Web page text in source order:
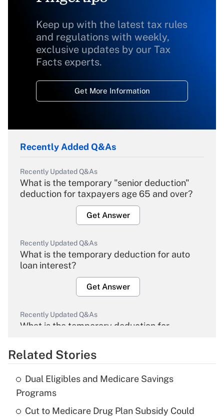
Keep up with the latest tax rules
and regulations with weekly,
exclusive updates by our Tax
Facts experts.
Get More Information
Recently Added Q&As
Recently Updated Q&As
What is the temporary "senior deduction"
deduction for taxpayers age 65 and over?
Get Answer
Recently Updated Q&As
What is the temporary deduction for auto
loan interest?
Get Answer
Recently Updated Q&As
What is the temporary deduction for
Get Answer
Recently Updated Q&As
What is the temporary deduction for tip
income?
Related Stories
Dual Eligibles and Medicare Savings
Programs
Cut to Medicare Drug Plan Subsidy Could